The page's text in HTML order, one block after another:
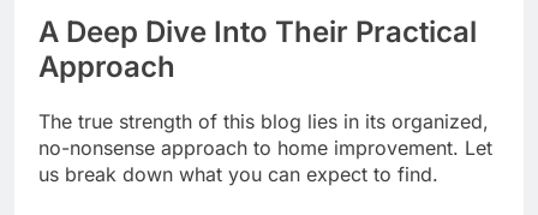
A Deep Dive Into Their Practical
Approach
The true strength of this blog lies in its organized,
no-nonsense approach to home improvement. Let
us break down what you can expect to find.